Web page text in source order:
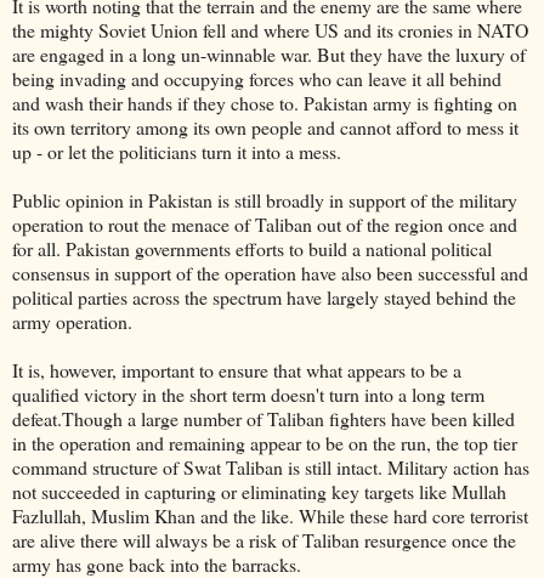
It is worth noting that the terrain and the enemy are the same where
the mighty Soviet Union fell and where US and its cronies in NATO
are engaged in a long un-winnable war. But they have the luxury of
being invading and occupying forces who can leave it all behind
and wash their hands if they chose to. Pakistan army is fighting on
its own territory among its own people and cannot afford to mess it
up - or let the politicians turn it into a mess.
Public opinion in Pakistan is still broadly in support of the military
operation to rout the menace of Taliban out of the region once and
for all. Pakistan governments efforts to build a national political
consensus in support of the operation have also been successful and
political parties across the spectrum have largely stayed behind the
army operation.
It is, however, important to ensure that what appears to be a
qualified victory in the short term doesn't turn into a long term
defeat.Though a large number of Taliban fighters have been killed
in the operation and remaining appear to be on the run, the top tier
command structure of Swat Taliban is still intact. Military action has
not succeeded in capturing or eliminating key targets like Mullah
Fazlullah, Muslim Khan and the like. While these hard core terrorist
are alive there will always be a risk of Taliban resurgence once the
army has gone back into the barracks.